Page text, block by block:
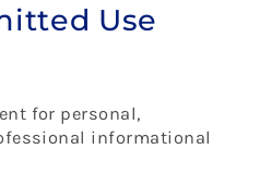
Use
for personal,
informational